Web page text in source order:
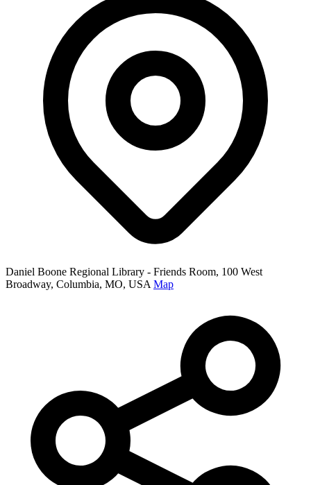
Daniel Boone Regional Library - Friends Room, 100 West
Broadway, Columbia, MO, USA Map